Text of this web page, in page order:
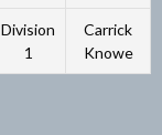
Division
1
Carrick
Knowe